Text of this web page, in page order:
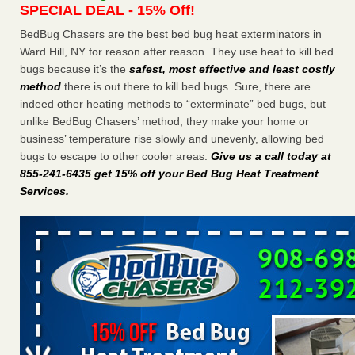
Charleston ranks 18th in the nation for bed bugs WOWK
13 News...Read More
6 Strip resorts had confirmed bedbug cases. Here’s what
travelers should know - Las Vegas Review-Journal
6 Strip resorts had confirmed bedbug cases. Here’s what
travelers should know Las Vegas Review-Journal...Read
More
Dowagiac District Library shuts down after bed bugs found -
Dowagiac District Library shuts down after bed bugs
found WSBT ...Read More
SPECIAL DEAL - 15% Off!
BedBug Chasers are the best bed bug heat exterminators in
Ward Hill, NY for reason after reason. They use heat to kill bed
bugs because it’s the safest, most effective and least costly
method there is out there to kill bed bugs. Sure, there are
indeed other heating methods to “exterminate” bed bugs, but
unlike BedBug Chasers’ method, they make your home or
business’ temperature rise slowly and unevenly, allowing bed
bugs to escape to other cooler areas. Give us a call today at
855-241-6435 get 15% off your Bed Bug Heat Treatment
Services.